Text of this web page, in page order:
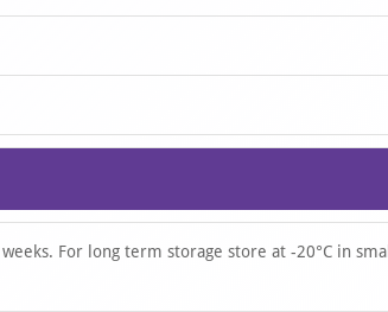
For long term storage store at -20°C in small